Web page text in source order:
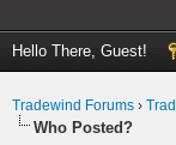
Hello There, Guest!
Tradewind Forums ›
Who Posted?